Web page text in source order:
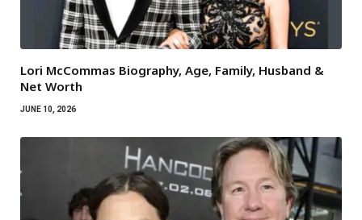
Lori McCommas Biography, Age, Family, Husband &
Net Worth
JUNE 10, 2026